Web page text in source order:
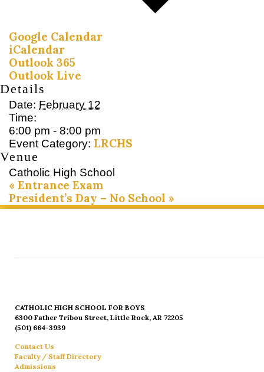
Google Calendar
iCalendar
Outlook 365
Outlook Live
Details
Date: February 12
Time:
6:00 pm - 8:00 pm
Event Category: LRCHS
Venue
Catholic High School
« Entrance Exam
President’s Day – No School »
CATHOLIC HIGH SCHOOL FOR BOYS
6300 Father Tribou Street, Little Rock, AR 72205
(501) 664-3939
Contact Us
Faculty / Staff Directory
Admissions